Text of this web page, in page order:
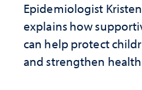
Epidemiologist
explains how
can help protect
and strengthen